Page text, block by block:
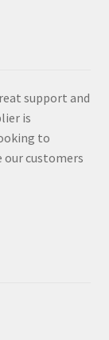
support and
is
to
our customers